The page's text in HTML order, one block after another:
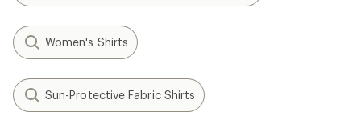
Women's Shirts
Sun-Protective Fabric Shirts